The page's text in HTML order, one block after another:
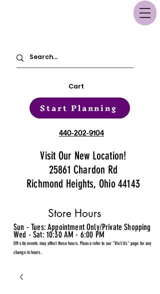
Cart
Start Planning
440-202-9104
Sun - Tues: Appointment Only/Private Shopping
Wed - Sat: 10:30 AM - 6:00 PM
Off-site events may affect these hours. Please refer to our "Visit Us" page for any
change in hours.
Visit Our New Location!
25861 Chardon Rd
Richmond Heights, Ohio 44143
Store Hours